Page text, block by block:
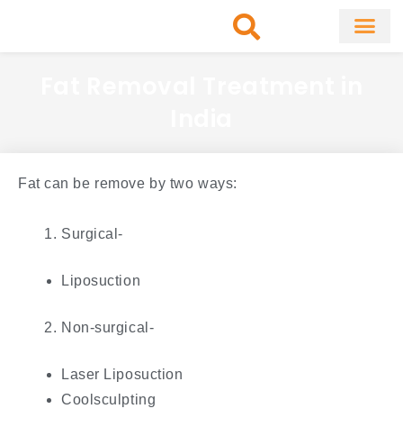
Fat can be remove by two ways:
Surgical-
Liposuction
Non-surgical-
Laser Liposuction
Coolsculpting